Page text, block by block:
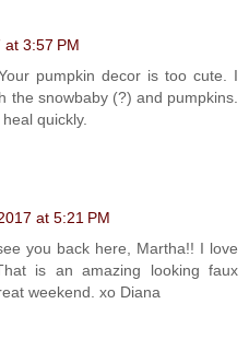
3:57 PM
pumpkin decor is too cute. I
the snowbaby (?) and pumpkins.
quickly.
at 5:21 PM
you back here, Martha!! I love
is an amazing looking faux
weekend. xo Diana